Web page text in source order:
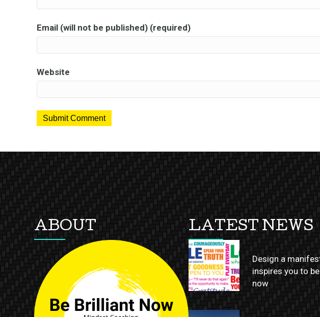
Email (will not be published) (required)
Website
ABOUT LATEST NEWS
Design a
inspires you to
now